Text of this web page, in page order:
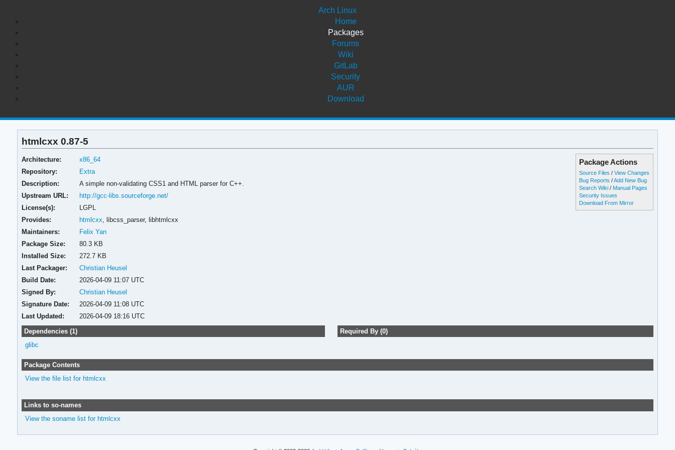
Arch Linux
Home
Packages
Forums
Wiki
GitLab
Security
AUR
Download
htmlcxx 0.87-5
Package Actions
Source Files /View Changes
Bug Reports /Add New Bug
Search Wiki / Manual Pages
Security Issues
Download From Mirror
Architecture:
x86_64
Repository:
Extra
Description:
A simple non-validating CSS1 and HTML parser for C++.
Upstream URL:
http://gcc-libs.sourceforge.net/
License(s):
LGPL
Provides:
htmlcxx libcss_parser, libhtmlcxx
Maintainers:
Felix Yan
Package Size:
80.3 KB
Installed Size:
272.7 KB
Last Packager:
Christian Heusel
Build Date:
2026-04-09 11:07 UTC
Signed By:
Christian Heusel
Signature Date:
2026-04-09 11:08 UTC
Last Updated:
2026-04-09 18:16 UTC
Dependencies (1)
glibc
Required By (0)
Package Contents
View the file list for htmlcxx
Links to so-names
View the soname list for htmlcxx